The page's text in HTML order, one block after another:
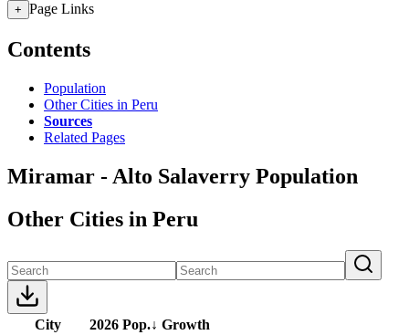
+ Page Links
Contents
Population
Other Cities in Peru
Sources
Related Pages
Miramar - Alto Salaverry Population
Other Cities in Peru
City 2026 Pop.↓ Growth